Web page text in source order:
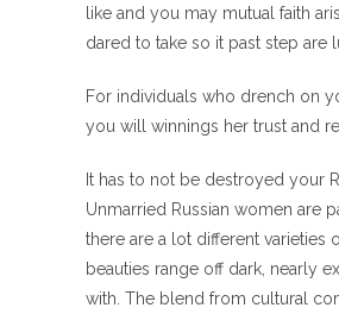
like and you may mutual faith
dared to take so it past step are
For individuals who drench on
you will winnings her trust and
It has to not be destroyed your
Unmarried Russian women are
there are a lot different varieties
beauties range off dark, nearly
with. The blend from cultural